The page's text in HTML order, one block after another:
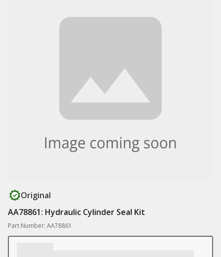
Original
AA78861: Hydraulic Cylinder Seal Kit
Part Number: AA78861